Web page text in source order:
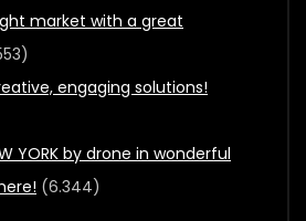
market with a great
engaging solutions!
YORK by drone in wonderful
(6.344)